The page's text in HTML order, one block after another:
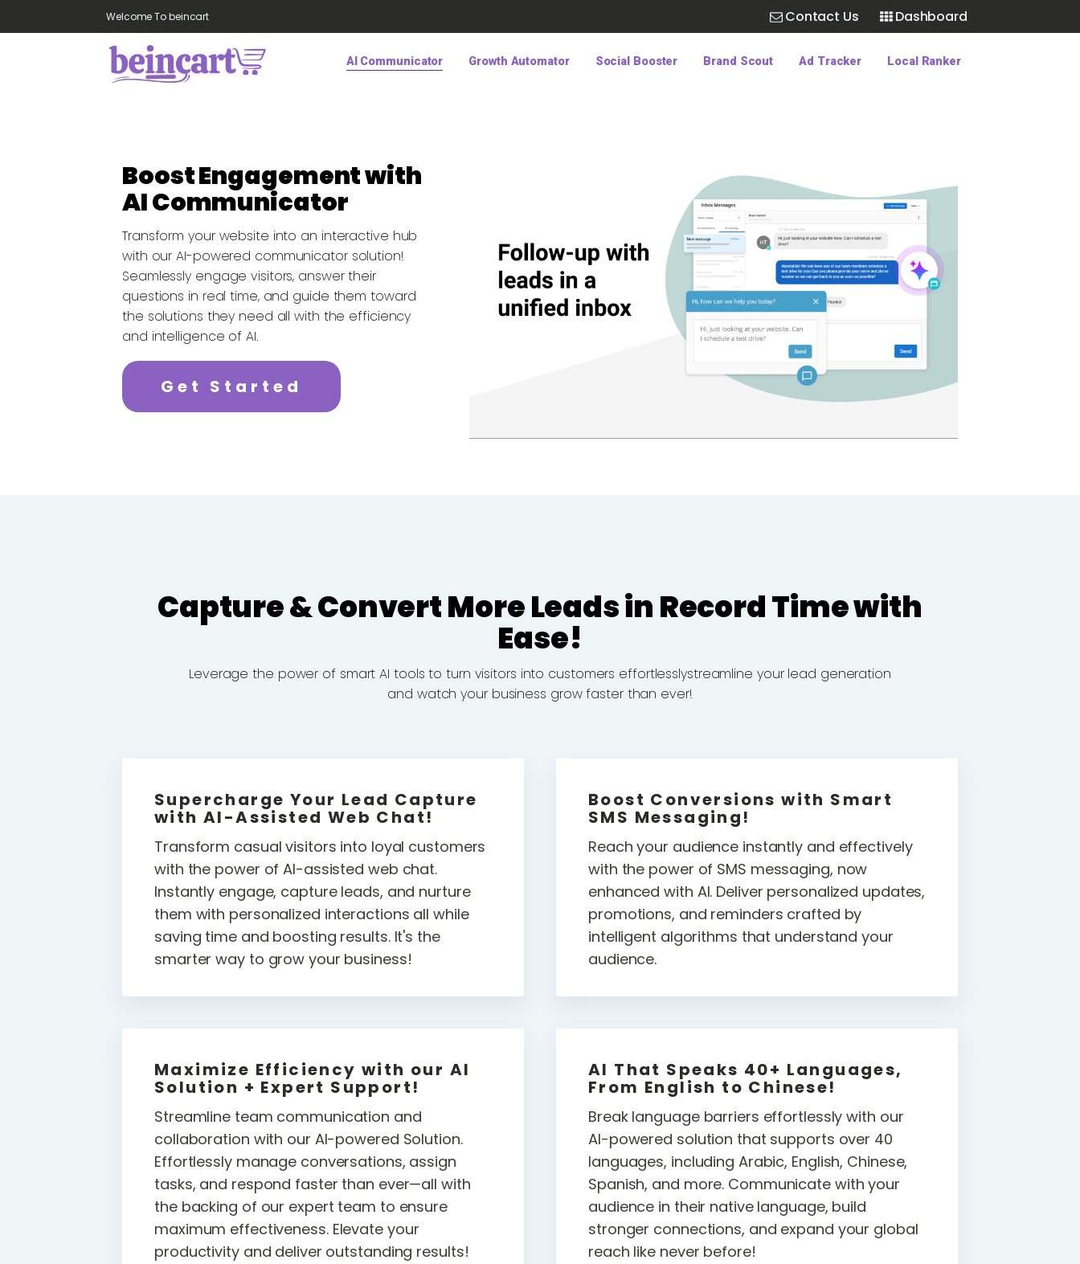
Welcome To beincart Contact Us Dashboard
AI Communicator Growth Automator Social Booster Brand Scout Ad Tracker Local Ranker
Boost Engagement with
AI Communicator
Transform your website into an interactive hub
with our AI-powered communicator solution!
Seamlessly engage visitors, answer their
questions in real time, and guide them toward
the solutions they need all with the efficiency
and intelligence of AI.
Get Started
Capture & Convert More Leads in Record Time with
Ease!
Leverage the power of smart AI tools to turn visitors into customers effortlesslystreamline your lead generation
and watch your business grow faster than ever!
Supercharge Your Lead Capture
with AI-Assisted Web Chat!
Transform casual visitors into loyal customers
with the power of AI-assisted web chat.
Instantly engage, capture leads, and nurture
them with personalized interactions all while
saving time and boosting results. It's the
smarter way to grow your business!
Boost Conversions with Smart
SMS Messaging!
Reach your audience instantly and effectively
with the power of SMS messaging, now
enhanced with AI. Deliver personalized updates,
promotions, and reminders crafted by
intelligent algorithms that understand your
audience.
Maximize Efficiency with our AI
Solution + Expert Support!
Streamline team communication and
collaboration with our AI-powered Solution.
Effortlessly manage conversations, assign
tasks, and respond faster than ever—all with
the backing of our expert team to ensure
maximum effectiveness. Elevate your
productivity and deliver outstanding results!
AI That Speaks 40+ Languages,
From English to Chinese!
Break language barriers effortlessly with our
AI-powered solution that supports over 40
languages, including Arabic, English, Chinese,
Spanish, and more. Communicate with your
audience in their native language, build
stronger connections, and expand your global
reach like never before!